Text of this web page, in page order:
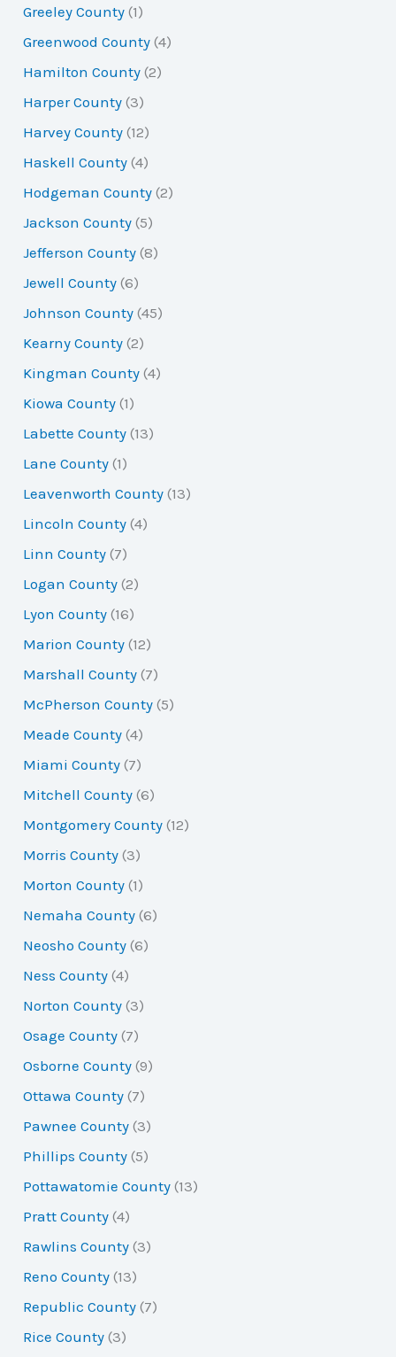
Greeley County (1)
Greenwood County (4)
Hamilton County (2)
Harper County (3)
Harvey County (12)
Haskell County (4)
Hodgeman County (2)
Jackson County (5)
Jefferson County (8)
Jewell County (6)
Johnson County (45)
Kearny County (2)
Kingman County (4)
Kiowa County (1)
Labette County (13)
Lane County (1)
Leavenworth County (13)
Lincoln County (4)
Linn County (7)
Logan County (2)
Lyon County (16)
Marion County (12)
Marshall County (7)
McPherson County (5)
Meade County (4)
Miami County (7)
Mitchell County (6)
Montgomery County (12)
Morris County (3)
Morton County (1)
Nemaha County (6)
Neosho County (6)
Ness County (4)
Norton County (3)
Osage County (7)
Osborne County (9)
Ottawa County (7)
Pawnee County (3)
Phillips County (5)
Pottawatomie County (13)
Pratt County (4)
Rawlins County (3)
Reno County (13)
Republic County (7)
Rice County (3)